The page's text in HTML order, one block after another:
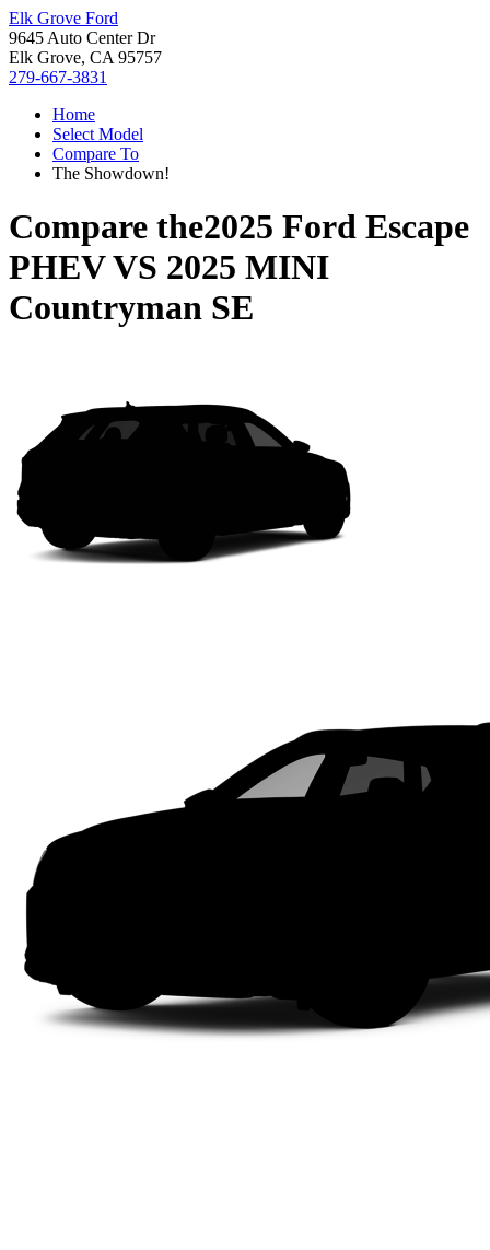
Elk Grove Ford
9645 Auto Center Dr
Elk Grove, CA 95757
279-667-3831
Home
Select Model
Compare To
The Showdown!
Compare the2025 Ford Escape
PHEVVS 2025 MINI
Countryman SE